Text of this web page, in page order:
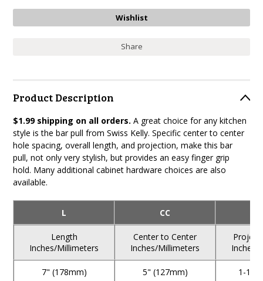
Share
Product Description
$1.99 shipping on all orders. A great choice for any kitchen
style is the bar pull from Swiss Kelly. Specific center to center
hole spacing, overall length, and projection, make this bar
pull, not only very stylish, but provides an easy finger grip
hold. Many additional cabinet hardware choices are also
available.
L CC
Length
Inches/Millimeters
Center to Center
Inches/Millimeters
Inches/
7" (178mm) 5" (127mm) 1-1/